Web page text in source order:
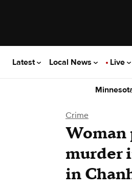
Latest Local News Live
Crime
Woman
murder
in